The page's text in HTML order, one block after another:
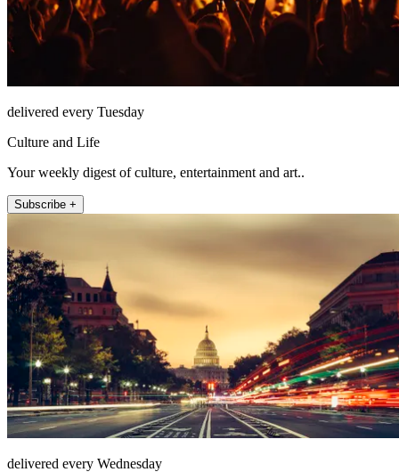
delivered every Tuesday
Culture and Life
Your weekly digest of culture, entertainment and art..
Subscribe +
delivered every Wednesday